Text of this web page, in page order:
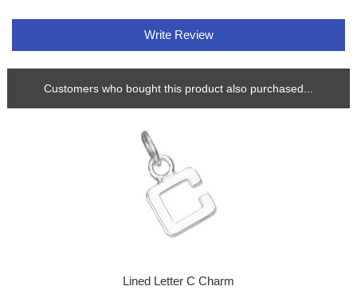
Write Review
Customers who bought this product also purchased...
Lined Letter C Charm